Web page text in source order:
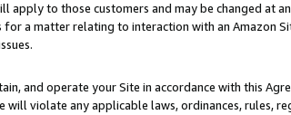
to those customers and may be changed at
a matter relating to interaction with an Amazon
and operate your Site in accordance with this
violate any applicable laws, ordinances, rules,